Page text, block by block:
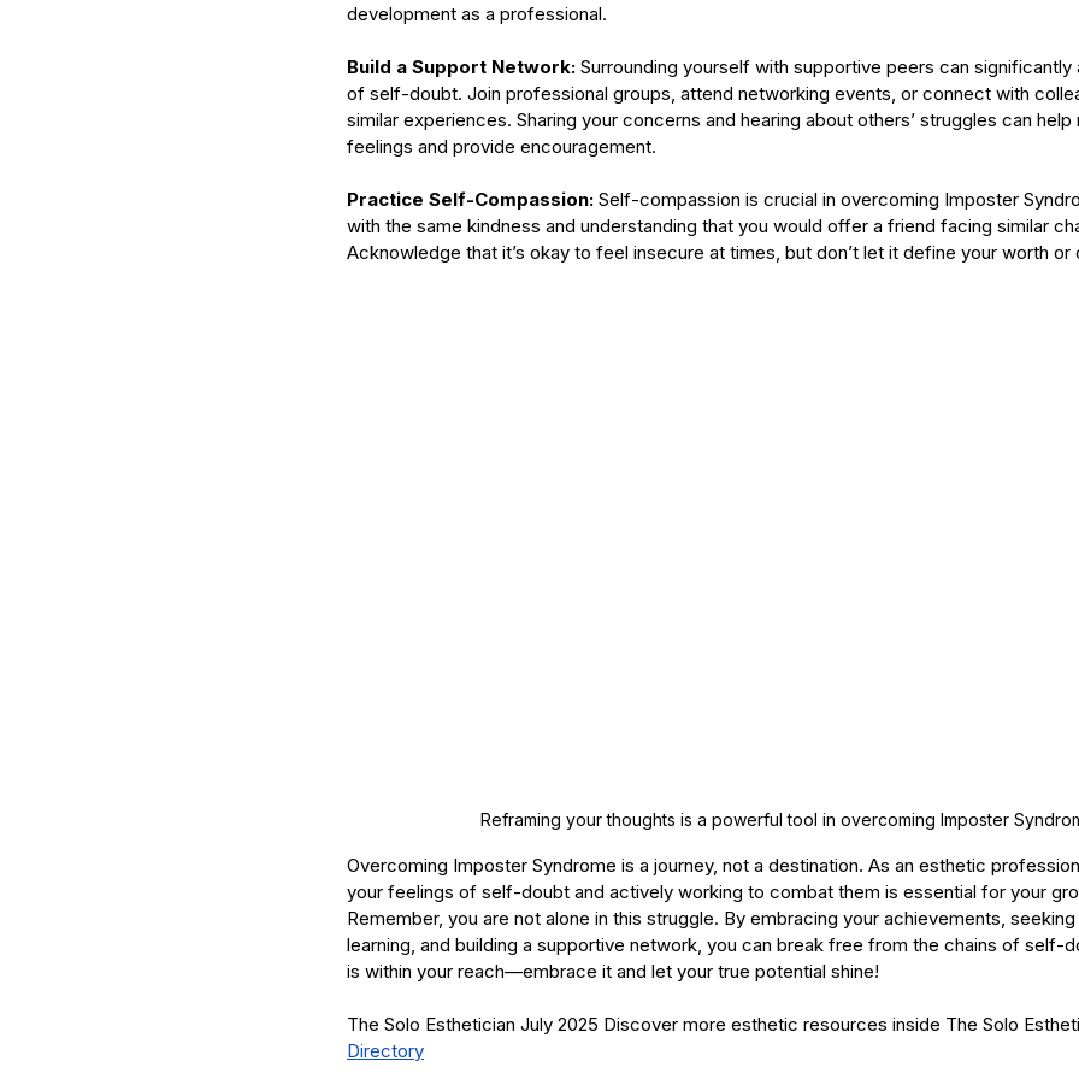
development as a professional.
Build a Support Network: Surrounding yourself with supportive peers can
of self-doubt. Join professional groups, attend networking events, or connect with
similar experiences. Sharing your concerns and hearing about others’ struggles can
feelings and provide encouragement.
Practice Self-Compassion: Self-compassion is crucial in overcoming Imposter
with the same kindness and understanding that you would offer a friend facing similar
Acknowledge that it’s okay to feel insecure at times, but don’t let it define your worth or
Reframing your thoughts is a powerful tool in overcoming Imposter
Overcoming Imposter Syndrome is a journey, not a destination. As an esthetic
your feelings of self-doubt and actively working to combat them is essential for your
Remember, you are not alone in this struggle. By embracing your achievements,
learning, and building a supportive network, you can break free from the chains of self-
is within your reach—embrace it and let your true potential shine!
The Solo Esthetician July 2025 Discover more esthetic resources inside The Solo
Directory